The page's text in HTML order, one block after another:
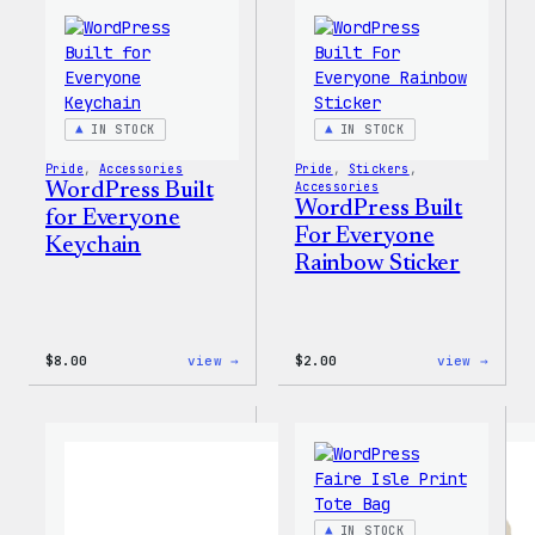
IN STOCK
Pride , Accessories
WordPress Built
for Everyone
Keychain
$8.00 view →
IN STOCK
Pride , Stickers
Accessories
WordPress Built
For Everyone
Rainbow Sticker
$2.00 view →
IN STOCK